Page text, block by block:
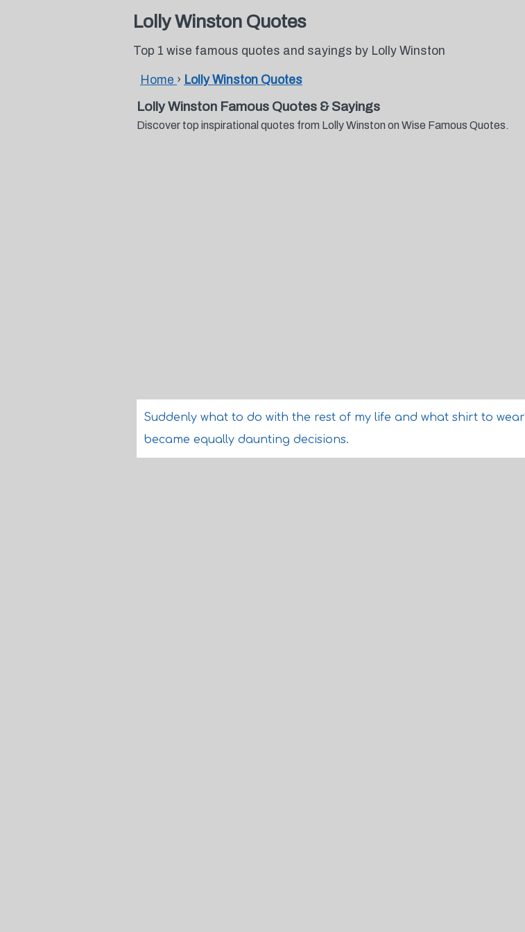
Lolly Winston Quotes
Top 1 wise famous quotes and sayings by Lolly Winston
Home › Lolly Winston Quotes
Lolly Winston Famous Quotes & Sayings
Discover top inspirational quotes from Lolly Winston on Wise Famous Quotes.
Suddenly what to do with the rest of my life and what shirt to wear
became equally daunting decisions.